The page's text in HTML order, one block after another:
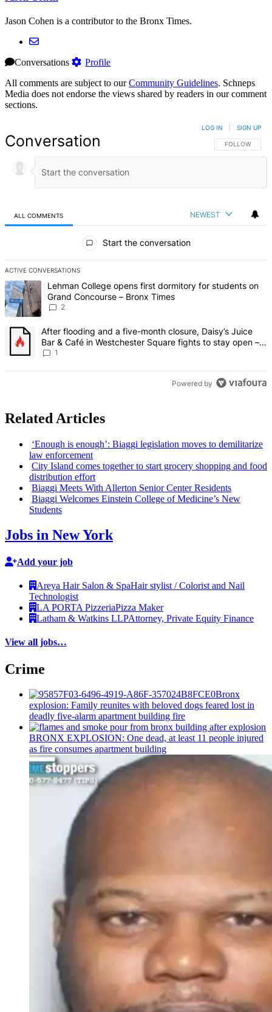
Jason Cohen is a contributor to the Bronx Times.
Conversations
Profile
All comments are subject to ourCommunity Guidelines. Schneps
Media does not endorse the views shared by readers in our comment
sections.
Conversation FOLLOW THIS
FOLLOW
LOG IN SIGN UP
ALL COMMENTS NEWEST
Start the conversation
ACTIVE CONVERSATIONS
The following is a list of the most commented articles in the last 7
A trending article titled "Lehman College opens first dormitory for
Lehman College opens first dormitory for students on
Grand Concourse – Bronx Times
2
A trending article titled "After flooding and a five-month closure,
After flooding and a five-month closure, Daisy’s Juice
Bar & Café in Westchester Square fights to stay open –
Bronx Times
1
Powered by
Related Articles
‘Enough is enough’: Biaggi legislation moves to demilitarize
law enforcement
City Island comes together to start grocery shopping and food
distribution effort
Biaggi Meets With Allerton Senior Center Residents
Biaggi Welcomes Einstein College of Medicine’s New
Students
Jobs in New York
Add your job
Areya Hair Salon & SpaHair stylist / Colorist and Nail
Technologist
LA PORTA PizzeriaPizza Maker
Latham & Watkins LLPAttorney, Private Equity Finance
View all jobs…
Crime
Bronx
explosion: Family reunites with beloved dogs feared lost in
deadly five-alarm apartment building fire
BRONX EXPLOSION: One dead, at least 11 people injured
as fire consumes apartment building